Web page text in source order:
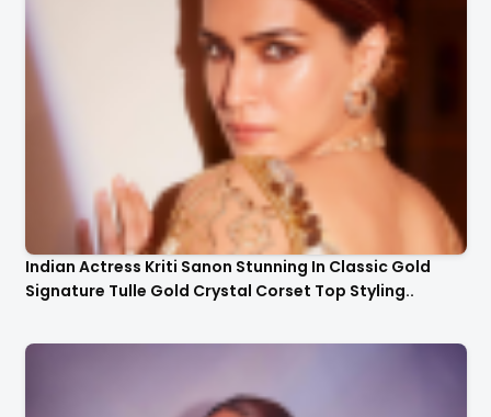
Indian Actress Kriti Sanon Stunning In Classic Gold
Signature Tulle Gold Crystal Corset Top Styling..